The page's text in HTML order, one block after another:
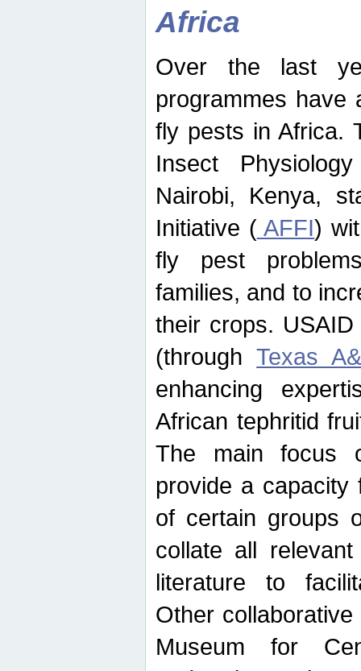
Africa
Over the last
programmes have
fly pests in Africa.
Insect
Nairobi, Kenya,
Initiative (AFFI)
fly pest
families, and to
their crops.
(throughTexas
enhancing
African tephritid
The main focus
provide a capacity
of certain groups
collate all
literature to
Other
Museum for